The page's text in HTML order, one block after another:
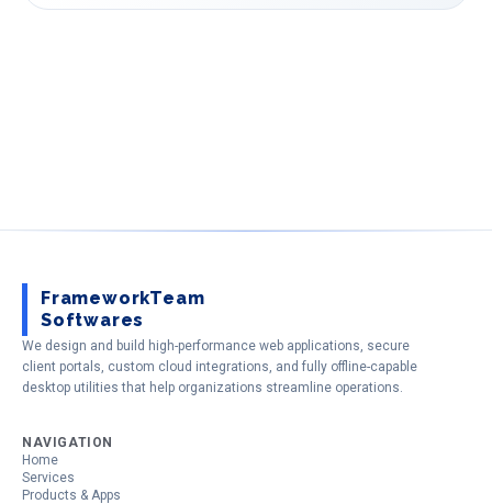
FrameworkTeam
Softwares
We design and build high-performance web applications, secure
client portals, custom cloud integrations, and fully offline-capable
desktop utilities that help organizations streamline operations.
NAVIGATION
Home
Services
Products & Apps